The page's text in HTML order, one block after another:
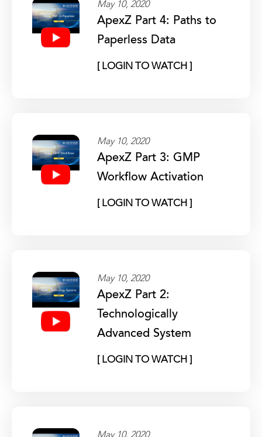
May 10, 2020
ApexZ Part 4: Paths to
Paperless Data
[ LOGIN TO WATCH ]
May 10, 2020
ApexZ Part 3: GMP
Workflow Activation
[ LOGIN TO WATCH ]
May 10, 2020
ApexZ Part 2:
Technologically
Advanced System
[ LOGIN TO WATCH ]